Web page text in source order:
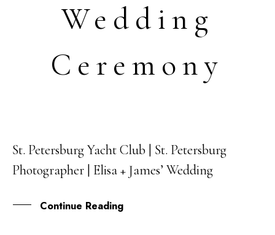
Wedding
Ceremony
22
JUN
St. Petersburg Yacht Club | St. Petersburg
Photographer | Elisa + James’ Wedding
Continue Reading